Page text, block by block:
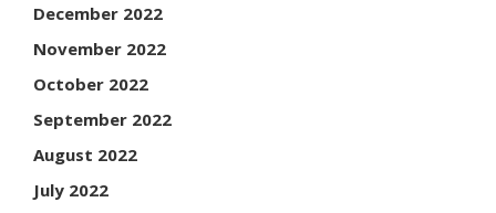
December 2022
November 2022
October 2022
September 2022
August 2022
July 2022